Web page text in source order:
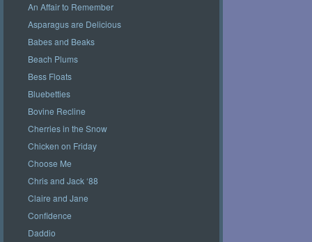
An Affair to Remember
Asparagus are Delicious
Babes and Beaks
Beach Plums
Bess Floats
Bluebetties
Bovine Recline
Cherries in the Snow
Chicken on Friday
Choose Me
Chris and Jack ‘88
Claire and Jane
Confidence
Daddio